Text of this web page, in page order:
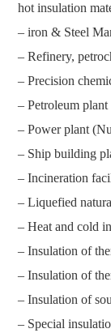
hot insulation
– iron & Steel
– Refinery,
– Precision
– Petroleum plant
– Power plant
– Ship building
– Incineration
– Liquefied
– Heat and cold
– Insulation of
– Insulation of
– Insulation of
– Special